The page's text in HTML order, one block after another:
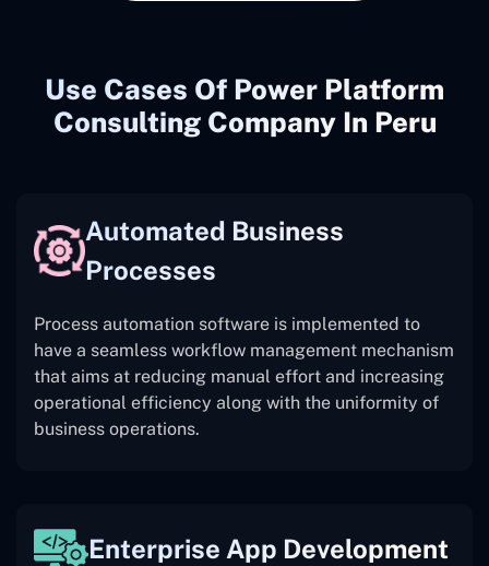
Use Cases Of Power Platform
Consulting Company In Peru
Automated Business
Processes
Process automation software is implemented to
have a seamless workflow management mechanism
that aims at reducing manual effort and increasing
operational efficiency along with the uniformity of
business operations.
Enterprise App Development